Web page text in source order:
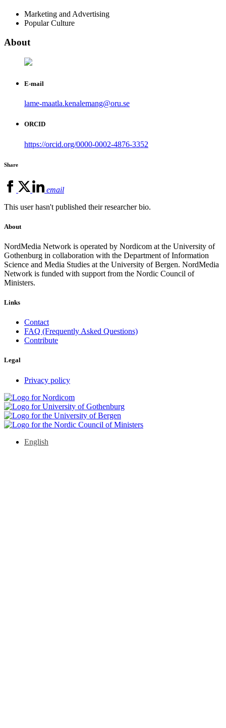
Marketing and Advertising
Popular Culture
About
E-mail
lame-maatla.kenalemang@oru.se
ORCID
https://orcid.org/0000-0002-4876-3352
Share
email
This user hasn't published their researcher bio.
About
NordMedia Network is operated by Nordicom at the University of
Gothenburg in collaboration with the Department of Information
Science and Media Studies at the University of Bergen. NordMedia
Network is funded with support from the Nordic Council of
Ministers.
Links
Contact
FAQ (Frequently Asked Questions)
Contribute
Legal
Privacy policy
English